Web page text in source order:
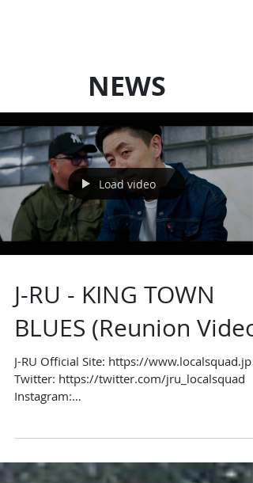
NEWS
Load video
J-RU - KING TOWN
BLUES (Reunion Video)
J-RU Official Site: https://www.localsquad.jp​​
Twitter: https://twitter.com/jru_localsquad​​
Instagram: